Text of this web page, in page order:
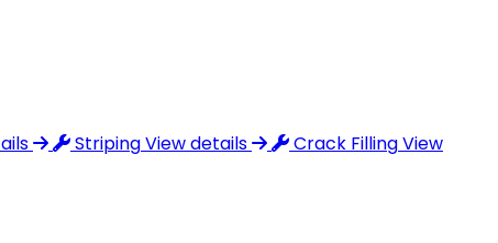
StripingView details Crack FillingView